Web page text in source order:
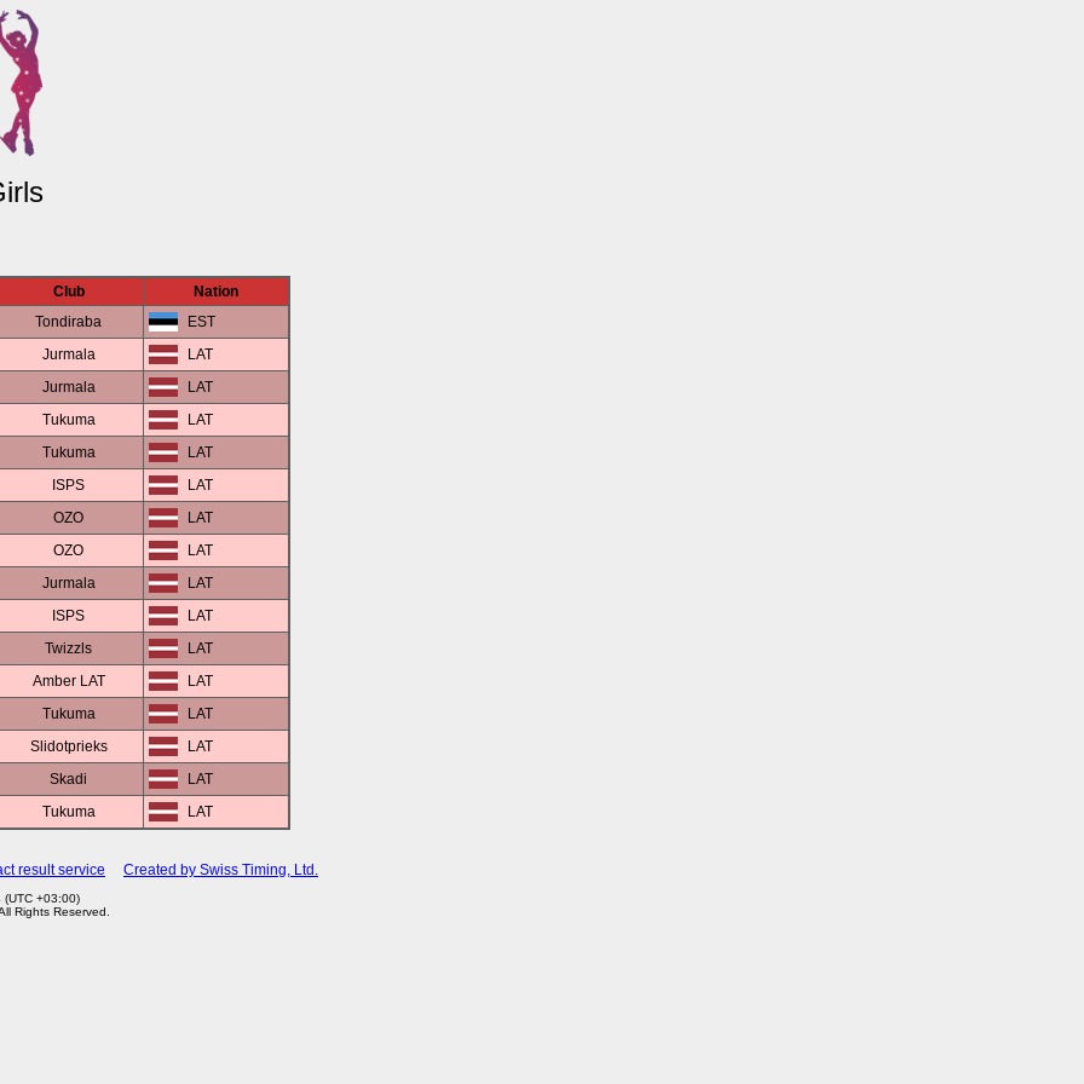
Club
Nation
Tondiraba
EST
Jurmala
LAT
Jurmala
LAT
Tukuma
LAT
Tukuma
LAT
ISPS
LAT
OZO
LAT
OZO
LAT
Jurmala
LAT
ISPS
LAT
Twizzls
LAT
Amber LAT
LAT
Tukuma
LAT
Slidotprieks
LAT
Skadi
LAT
Tukuma
LAT
result service Created by Swiss Timing, Ltd.
+03:00)
Rights Reserved.